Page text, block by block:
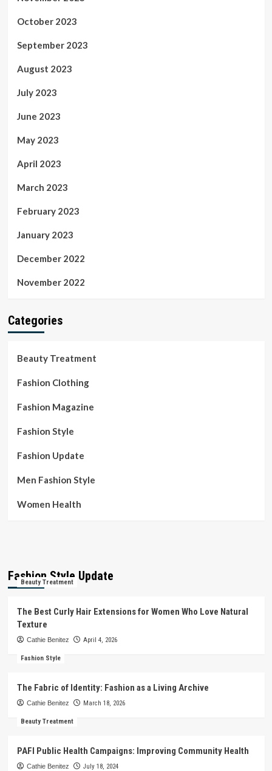
October 2023
September 2023
August 2023
July 2023
June 2023
May 2023
April 2023
March 2023
February 2023
January 2023
December 2022
November 2022
Categories
Beauty Treatment
Fashion Clothing
Fashion Magazine
Fashion Style
Fashion Update
Men Fashion Style
Women Health
Fashion Style Update
Beauty Treatment
The Best Curly Hair Extensions for Women Who Love Natural
Texture
Cathie Benitez April 4, 2026
Fashion Style
The Fabric of Identity: Fashion as a Living Archive
Cathie Benitez March 18, 2026
Beauty Treatment
PAFI Public Health Campaigns: Improving Community Health
Cathie Benitez July 18, 2024